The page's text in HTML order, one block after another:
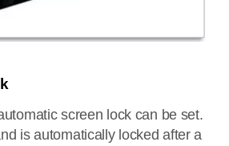
screen lock can be set.
is automatically locked after a